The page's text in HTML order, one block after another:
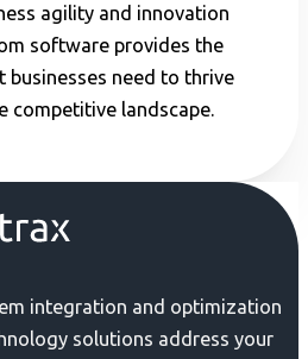
agility and innovation
software provides the
need to thrive
competitive landscape.
integration and optimization
solutions address your